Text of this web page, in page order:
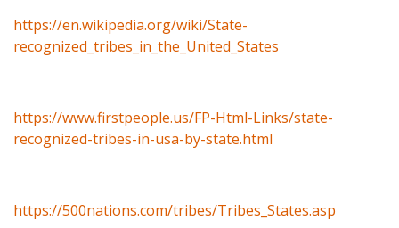
https://en.wikipedia.org/wiki/State-
recognized_tribes_in_the_United_States
https://www.firstpeople.us/FP-Html-Links/state-
recognized-tribes-in-usa-by-state.html
https://500nations.com/tribes/Tribes_States.asp